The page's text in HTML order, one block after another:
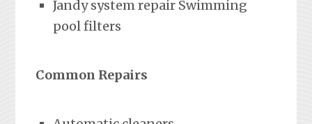
Jandy system repair Swimming
pool filters
Common Repairs